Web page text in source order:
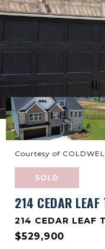
Courtesy of
SOLD
214 CEDAR
214 CEDAR LEAF
$529,900